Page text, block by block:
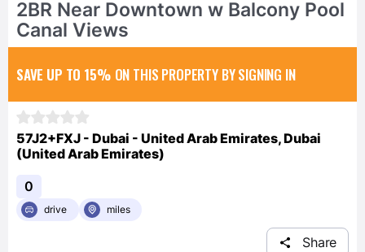
2BR Near Downtown w Balcony Pool
Canal Views
SAVE UP TO 15% ON THIS PROPERTY BY SIGNING IN
57J2+FXJ - Dubai - United Arab Emirates, Dubai
(United Arab Emirates)
0
drive miles
Share